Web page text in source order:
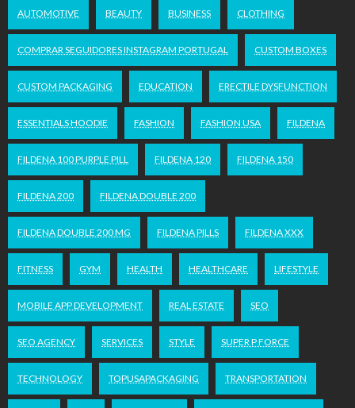
AUTOMOTIVE BEAUTY BUSINESS CLOTHING
COMPRAR SEGUIDORES INSTAGRAM PORTUGAL CUSTOM BOXES
CUSTOM PACKAGING EDUCATION ERECTILE DYSFUNCTION
ESSENTIALS HOODIE FASHION FASHION USA FILDENA
FILDENA 100 PURPLE PILL FILDENA 120 FILDENA 150
FILDENA 200 FILDENA DOUBLE 200
FILDENA DOUBLE 200 MG FILDENA PILLS FILDENA XXX
FITNESS GYM HEALTH HEALTHCARE LIFESTYLE
MOBILE APP DEVELOPMENT REAL ESTATE SEO
SEO AGENCY SERVICES STYLE SUPER P FORCE
TECHNOLOGY TOPUSAPACKAGING TRANSPORTATION